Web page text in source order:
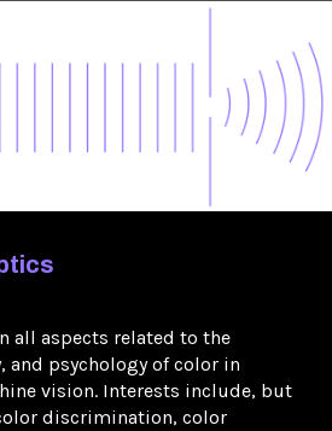
all aspects related to the
and psychology of color in
vision. Interests include, but
discrimination, color